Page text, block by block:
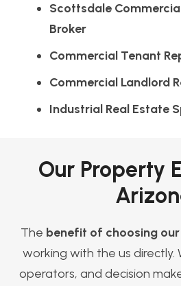
Scottsdale
Broker
Commercial Tenant
Commercial Landlord
Industrial Real Estate
Our Property
The benefit of choosing
working with the us directly.
operators, and decision